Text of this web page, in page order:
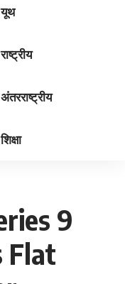
यूथ
राष्ट्रीय
अंतरराष्ट्रीय
शिक्षा
9
Flat